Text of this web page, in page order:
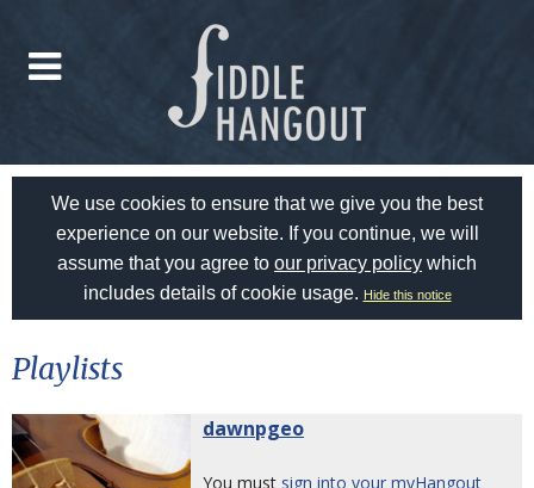
We use cookies to ensure that we give you the best
experience on our website. If you continue, we will
assume that you agree to our privacy policy which
includes details of cookie usage. Hide this notice
Playlists
dawnpgeo
You must sign into your myHangout